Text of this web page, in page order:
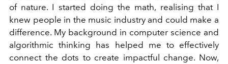
of nature. I started doing the math, realising that I
knew people in the music industry and could make a
difference. My background in computer science and
algorithmic thinking has helped me to effectively
connect the dots to create impactful change. Now,